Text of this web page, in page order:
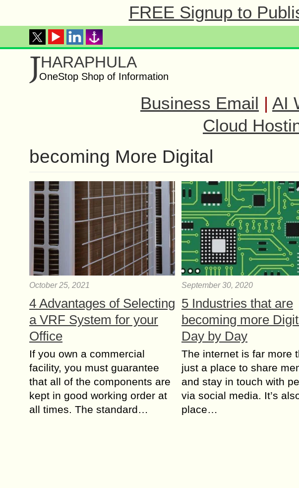
FREE Signup to
JHARAPHULA
OneStop Shop of Information
Business Email | AI
Cloud
becoming More Digital
October 25, 2021
4 Advantages of Selecting
a VRF System for your
Office
If you own a commercial
facility, you must guarantee
that all of the components are
kept in good working order at
all times. The standard…
September 30, 2020
5 Industries that are
becoming more
Day by Day
The internet is far more
just a place to share
and stay in touch with
via social media. It’s
place…